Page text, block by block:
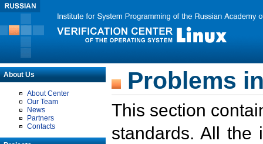
About Us
About Center
Our Team
News
Partners
Contacts
Problems
This section
standards. All the